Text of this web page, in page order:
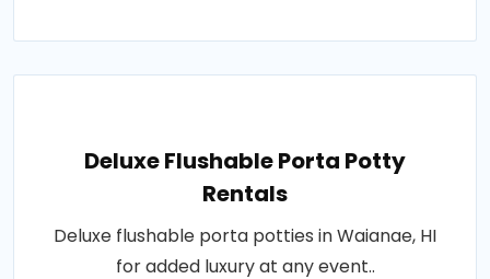
Deluxe Flushable Porta Potty
Rentals
Deluxe flushable porta potties in Waianae, HI
for added luxury at any event..